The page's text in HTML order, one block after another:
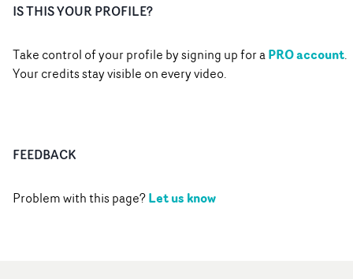
IS THIS YOUR PROFILE?
Take control of your profile by signing up for aPRO account.
Your credits stay visible on every video.
FEEDBACK
Problem with this page?Let us know